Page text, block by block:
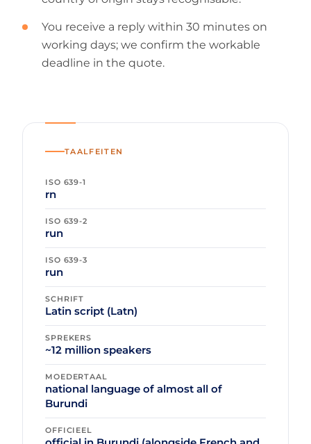
You receive a reply within 30 minutes on
working days; we confirm the workable
deadline in the quote.
TAALFEITEN
ISO 639-1
rn
ISO 639-2
run
ISO 639-3
run
SCHRIFT
Latin script (Latn)
SPREKERS
~12 million speakers
MOEDERTAAL
national language of almost all of
Burundi
OFFICIEEL